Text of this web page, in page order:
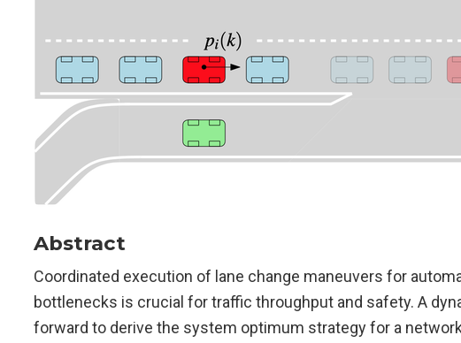
Abstract
Coordinated execution of lane change maneuvers for
bottlenecks is crucial for traffic throughput and safety. A
forward to derive the system optimum strategy for a